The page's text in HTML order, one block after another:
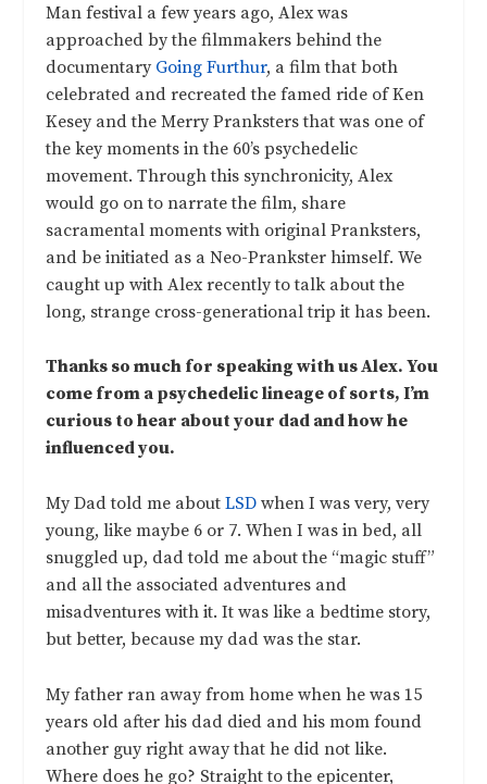
Man festival a few years ago, Alex was
approached by the filmmakers behind the
documentary Going Furthur, a film that both
celebrated and recreated the famed ride of Ken
Kesey and the Merry Pranksters that was one of
the key moments in the 60’s psychedelic
movement. Through this synchronicity, Alex
would go on to narrate the film, share
sacramental moments with original Pranksters,
and be initiated as a Neo-Prankster himself. We
caught up with Alex recently to talk about the
long, strange cross-generational trip it has been.
Thanks so much for speaking with us Alex. You
come from a psychedelic lineage of sorts, I’m
curious to hear about your dad and how he
influenced you.
My Dad told me aboutLSD when I was very, very
young, like maybe 6 or 7. When I was in bed, all
snuggled up, dad told me about the “magic stuff”
and all the associated adventures and
misadventures with it. It was like a bedtime story,
but better, because my dad was the star.
My father ran away from home when he was 15
years old after his dad died and his mom found
another guy right away that he did not like.
Where does he go? Straight to the epicenter,